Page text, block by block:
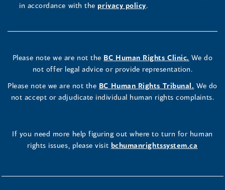
in accordance with the privacy policy.
Please note we are not the BC Human Rights Clinic. We do
not offer legal advice or provide representation.
Please note we are not the BC Human Rights Tribunal. We do
not accept or adjudicate individual human rights complaints.
If you need more help figuring out where to turn for human
rights issues, please visit bchumanrightssystem.ca